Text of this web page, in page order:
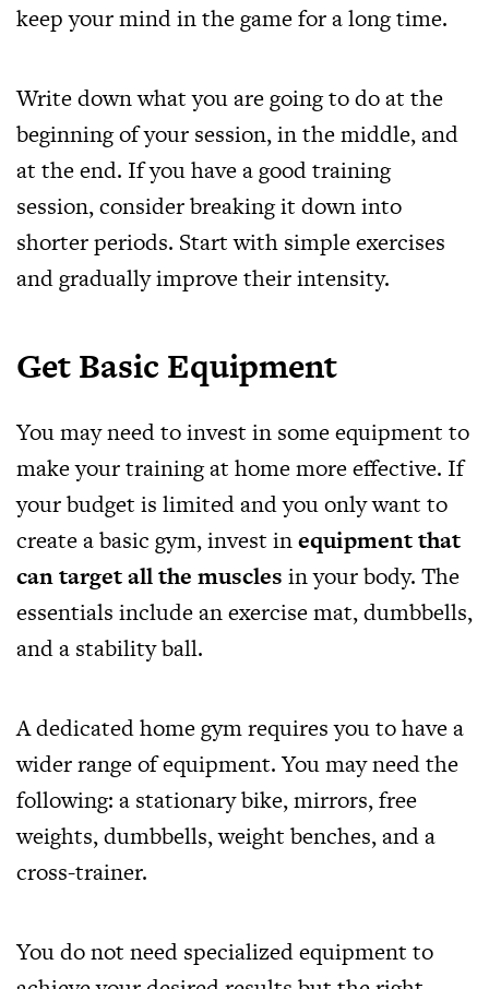
keep your mind in the game for a long time.
Write down what you are going to do at the
beginning of your session, in the middle, and
at the end. If you have a good training
session, consider breaking it down into
shorter periods. Start with simple exercises
and gradually improve their intensity.
Get Basic Equipment
You may need to invest in some equipment to
make your training at home more effective. If
your budget is limited and you only want to
create a basic gym, invest inequipment that
can target all the muscles in your body. The
essentials include an exercise mat, dumbbells,
and a stability ball.
A dedicated home gym requires you to have a
wider range of equipment. You may need the
following: a stationary bike, mirrors, free
weights, dumbbells, weight benches, and a
cross-trainer.
You do not need specialized equipment to